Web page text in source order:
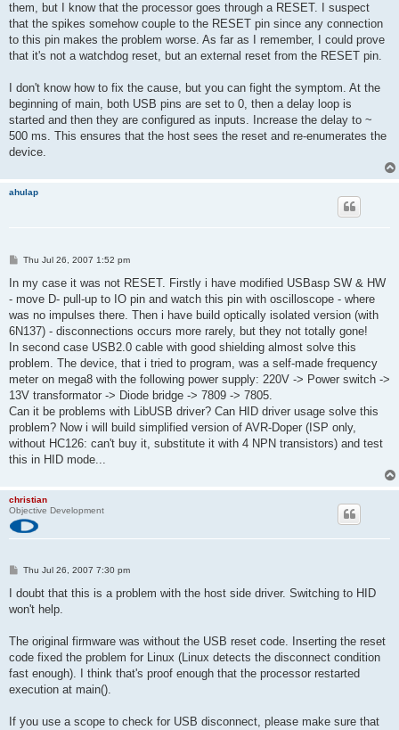
them, but I know that the processor goes through a RESET. I suspect
that the spikes somehow couple to the RESET pin since any connection
to this pin makes the problem worse. As far as I remember, I could prove
that it's not a watchdog reset, but an external reset from the RESET pin.
I don't know how to fix the cause, but you can fight the symptom. At the
beginning of main, both USB pins are set to 0, then a delay loop is
started and then they are configured as inputs. Increase the delay to ~
500 ms. This ensures that the host sees the reset and re-enumerates the
device.
ahulap
P
s
Thu Jul 26, 2007 1:52 pm
In my case it was not RESET. Firstly i have modified USBasp SW & HW
- move D- pull-up to IO pin and watch this pin with oscilloscope - where
was no impulses there. Then i have build optically isolated version (with
6N137) - disconnections occurs more rarely, but they not totally gone!
In second case USB2.0 cable with good shielding almost solve this
problem. The device, that i tried to program, was a self-made frequency
meter on mega8 with the following power supply: 220V -> Power switch ->
13V transformator -> Diode bridge -> 7809 -> 7805.
Can it be problems with LibUSB driver? Can HID driver usage solve this
problem? Now i will build simplified version of AVR-Doper (ISP only,
without HC126: can't buy it, substitute it with 4 NPN transistors) and test
this in HID mode...
christian
Objective Development
P
s
Thu Jul 26, 2007 7:30 pm
I doubt that this is a problem with the host side driver. Switching to HID
won't help.
The original firmware was without the USB reset code. Inserting the reset
code fixed the problem for Linux (Linux detects the disconnect condition
fast enough). I think that's proof enough that the processor restarted
execution at main().
If you use a scope to check for USB disconnect, please make sure that